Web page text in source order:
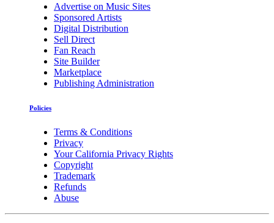
Advertise on Music Sites
Sponsored Artists
Digital Distribution
Sell Direct
Fan Reach
Site Builder
Marketplace
Publishing Administration
Policies
Terms & Conditions
Privacy
Your California Privacy Rights
Copyright
Trademark
Refunds
Abuse